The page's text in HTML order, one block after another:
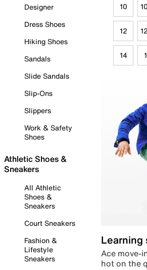
Designer
Dress Shoes
Hiking Shoes
Sandals
Slide Sandals
Slip-Ons
Slippers
Work & Safety
Shoes
Athletic Shoes &
Sneakers
All Athletic
Shoes &
Sneakers
Court Sneakers
Fashion &
Lifestyle
Sneakers
10
12
14
Learning
Ace move-
hot on the